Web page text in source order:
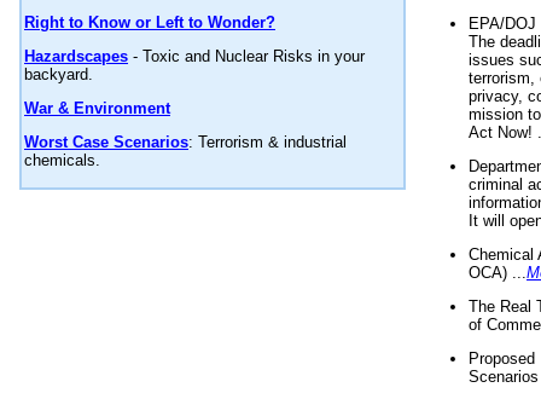
Right to Know or Left to Wonder?
Hazardscapes - Toxic and Nuclear Risks in your
backyard.
War & Environment
Worst Case Scenarios: Terrorism & industrial
chemicals.
EPA/
The
issues
terrorism,
privacy,
mission
Act Now!
criminal
It will
Chemical
OCA) ...
The Real
of